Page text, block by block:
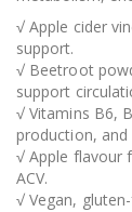
√ Apple cider
support.
√ Beetroot
support
√ Vitamins B6,
production, and
√ Apple flavour
ACV.
√ Vegan,